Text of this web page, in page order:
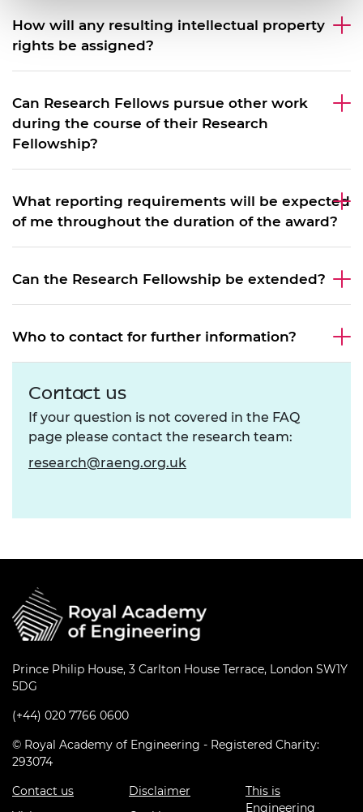
How will any resulting intellectual property
rights be assigned?
Can Research Fellows pursue other work
during the course of their Research
Fellowship?
What reporting requirements will be expected
of me throughout the duration of the award?
Can the Research Fellowship be extended?
Who to contact for further information?
Contact us
If your question is not covered in the FAQ
page please contact the research team:
research@raeng.org.uk
Prince Philip House, 3 Carlton House Terrace, London SW1Y
5DG
(+44) 020 7766 0600
© Royal Academy of Engineering - Registered Charity:
293074
Contact us
Disclaimer
This is
Engineering